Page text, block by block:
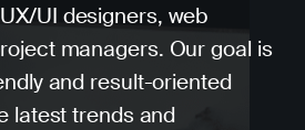
UI designers, web
managers. Our goal is
and result-oriented
latest trends and